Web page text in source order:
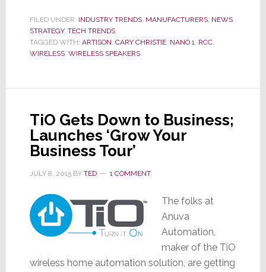
Year
Sized
FILED UNDER: INDUSTRY TRENDS, MANUFACTURERS, NEWS,
STRATEGY, TECH TRENDS
TAGGED WITH: ARTISON, CARY CHRISTIE, NANO 1, RCC,
WIRELESS, WIRELESS SPEAKERS
TiO Gets Down to Business;
Launches ‘Grow Your
Business Tour’
JULY 8, 2015BY TED 1 COMMENT
The folks at
Anuva
Automation,
maker of the TiO
wireless home automation solution, are getting